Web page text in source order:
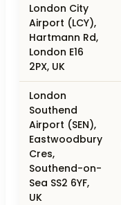
London City
Airport (LCY),
Hartmann Rd,
London E16
2PX, UK
London
Southend
Airport (SEN),
Eastwoodbury
Cres,
Southend-on-
Sea SS2 6YF,
UK